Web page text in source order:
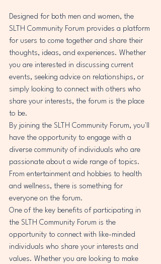
Designed for both men and women, the
SLTH Community Forum provides a platform
for users to come together and share their
thoughts, ideas, and experiences. Whether
you are interested in discussing current
events, seeking advice on relationships, or
simply looking to connect with others who
share your interests, the forum is the place
to be.
By joining the SLTH Community Forum, you'll
have the opportunity to engage with a
diverse community of individuals who are
passionate about a wide range of topics.
From entertainment and hobbies to health
and wellness, there is something for
everyone on the forum.
One of the key benefits of participating in
the SLTH Community Forum is the
opportunity to connect with like-minded
individuals who share your interests and
values. Whether you are looking to make